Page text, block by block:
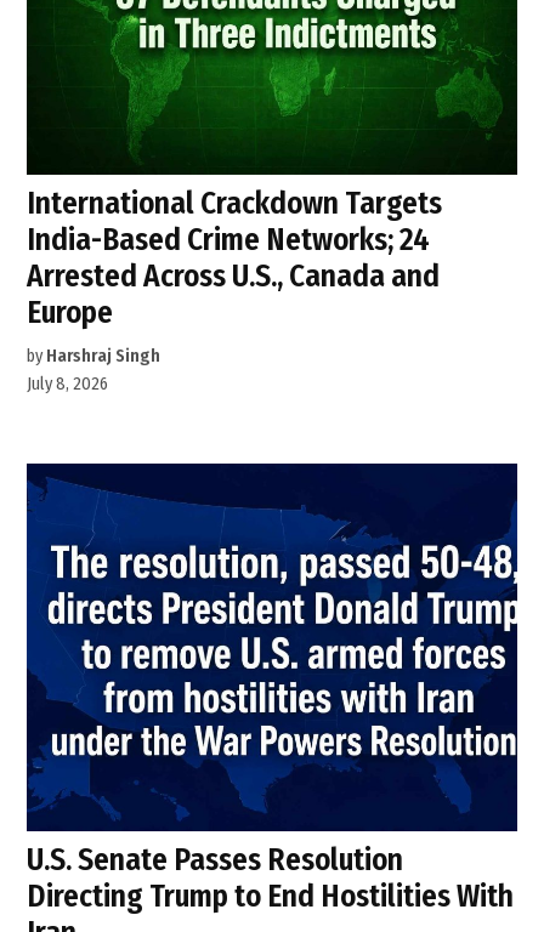
International Crackdown Targets
India-Based Crime Networks; 24
Arrested Across U.S., Canada and
Europe
by Harshraj Singh
July 8, 2026
U.S. Senate Passes Resolution
Directing Trump to End Hostilities With